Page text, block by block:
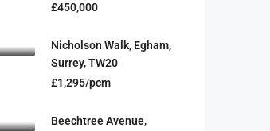
£450,000
Nicholson Walk, Egham,
Surrey, TW20
£1,295/pcm
Beechtree Avenue,